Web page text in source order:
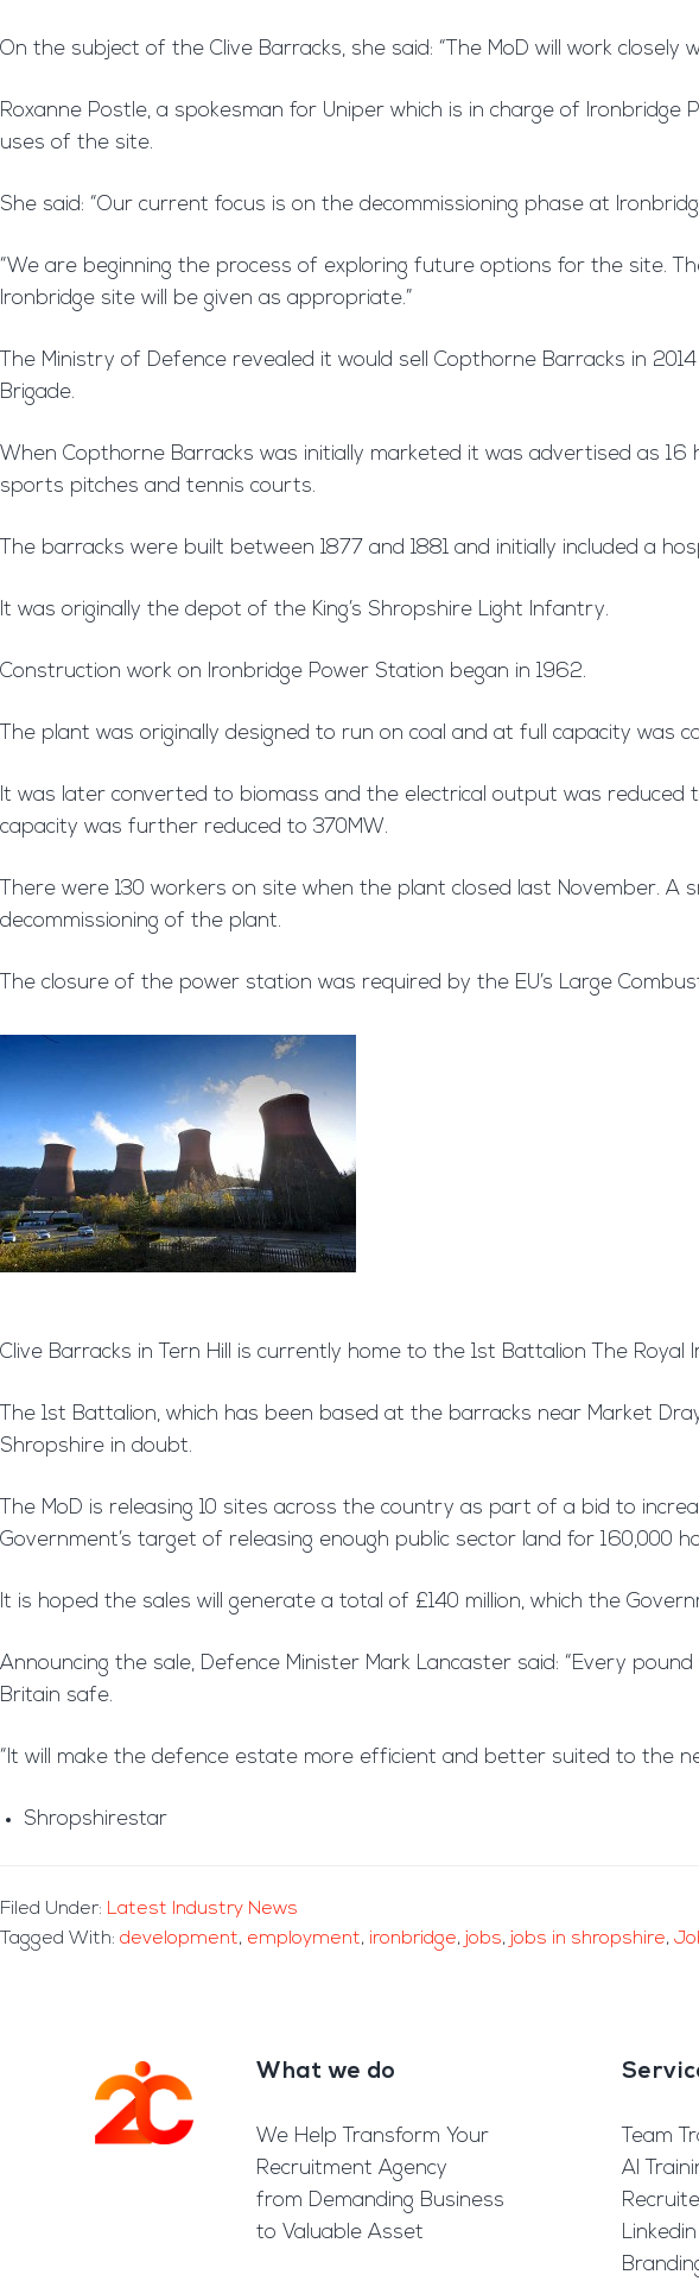
On the subject of the Clive Barracks, she said: “The MoD will work
Roxanne Postle, a spokesman for Uniper which is in charge of
uses of the site.
She said: “Our current focus is on the decommissioning phase at
“We are beginning the process of exploring future options for the site.
Ironbridge site will be given as appropriate.”
The Ministry of Defence revealed it would sell Copthorne Barracks in
Brigade.
When Copthorne Barracks was initially marketed it was advertised as 16
sports pitches and tennis courts.
The barracks were built between 1877 and 1881 and initially included a
It was originally the depot of the King’s Shropshire Light Infantry.
Construction work on Ironbridge Power Station began in 1962.
The plant was originally designed to run on coal and at full capacity
It was later converted to biomass and the electrical output was
capacity was further reduced to 370MW.
There were 130 workers on site when the plant closed last November.
decommissioning of the plant.
The closure of the power station was required by the EU’s Large
Clive Barracks in Tern Hill is currently home to the 1st Battalion The
The 1st Battalion, which has been based at the barracks near Market
Shropshire in doubt.
The MoD is releasing 10 sites across the country as part of a bid to
Government’s target of releasing enough public sector land for 160,000
It is hoped the sales will generate a total of £140 million, which the
Announcing the sale, Defence Minister Mark Lancaster said: “Every
Britain safe.
“It will make the defence estate more efficient and better suited to the
Shropshirestar
Filed Under: Latest Industry News
Tagged With: development, employment, ironbridge, jobs, jobs in shropshire,
Footer What we do
We Help Transform Your
Recruitment Agency
from Demanding Business
to Valuable Asset
Team
AI